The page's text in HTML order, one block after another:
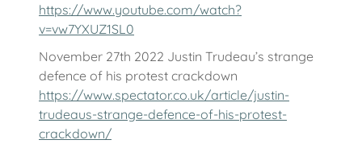
https://www.youtube.com/watch?
v=vw7YXUZ1SL0
November 27th 2022 Justin Trudeau’s strange
defence of his protest crackdown
https://www.spectator.co.uk/article/justin-
trudeaus-strange-defence-of-his-protest-
crackdown/